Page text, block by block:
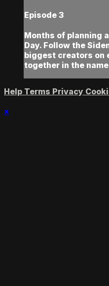
Episode 3
Months of planning
Day. Follow the
biggest creators on
together in the
Help Terms Privacy
×